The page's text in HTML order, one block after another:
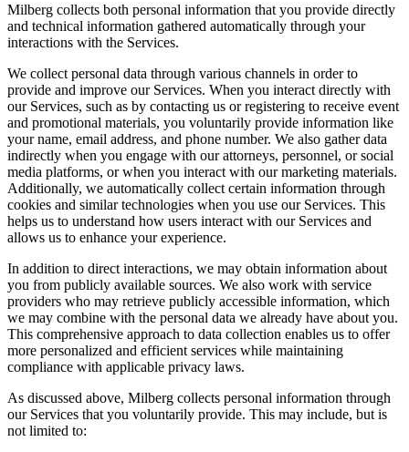
Milberg collects both personal information that you provide directly
and technical information gathered automatically through your
interactions with the Services.
We collect personal data through various channels in order to
provide and improve our Services. When you interact directly with
our Services, such as by contacting us or registering to receive event
and promotional materials, you voluntarily provide information like
your name, email address, and phone number. We also gather data
indirectly when you engage with our attorneys, personnel, or social
media platforms, or when you interact with our marketing materials.
Additionally, we automatically collect certain information through
cookies and similar technologies when you use our Services. This
helps us to understand how users interact with our Services and
allows us to enhance your experience.
In addition to direct interactions, we may obtain information about
you from publicly available sources. We also work with service
providers who may retrieve publicly accessible information, which
we may combine with the personal data we already have about you.
This comprehensive approach to data collection enables us to offer
more personalized and efficient services while maintaining
compliance with applicable privacy laws.
As discussed above, Milberg collects personal information through
our Services that you voluntarily provide. This may include, but is
not limited to: